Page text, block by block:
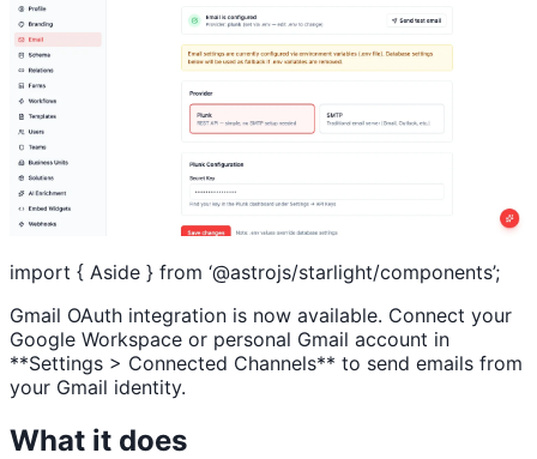
import { Aside } from ‘@astrojs/starlight/components’;
Gmail OAuth integration is now available. Connect your
Google Workspace or personal Gmail account in
**Settings > Connected Channels** to send emails from
your Gmail identity.
What it does